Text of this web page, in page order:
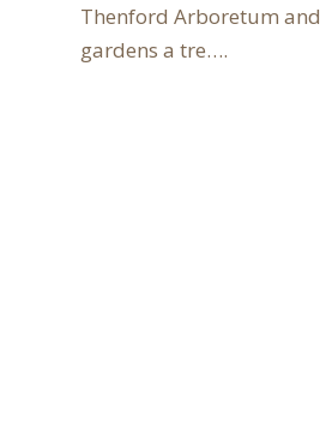
Thenford Arboretum and
gardens a tre….